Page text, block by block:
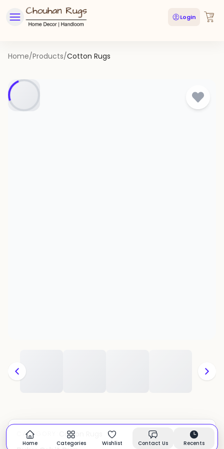
Login
Home/Products/Cotton Rugs
CATEGORY: Cotton Rugs In stock
Home Categories Wishlist Contact Us Recents